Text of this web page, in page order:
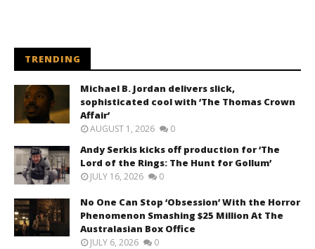
TRENDING
Michael B. Jordan delivers slick,
sophisticated cool with ‘The Thomas Crown
Affair’
AUGUST 1, 2026 0
Andy Serkis kicks off production for ‘The
Lord of the Rings: The Hunt for Gollum’
JULY 16, 2026 0
No One Can Stop ‘Obsession’ With the Horror
Phenomenon Smashing $25 Million At The
Australasian Box Office
JULY 6, 2026 0